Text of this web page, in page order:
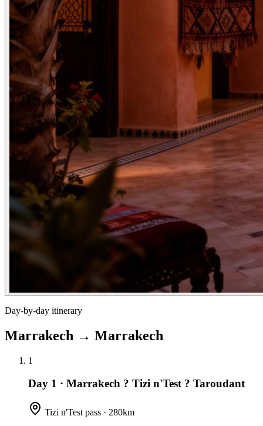
Day-by-day itinerary
Marrakech → Marrakech
1
Day 1 · Marrakech ? Tizi n'Test ? Taroudant
Tizi n'Test pass · 280km